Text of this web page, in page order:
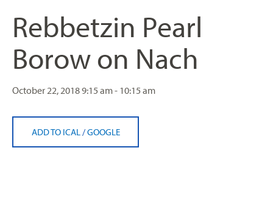
Rebbetzin Pearl
Borow on Nach
October 22, 20189:15 am - 10:15 am
ADD TO ICAL /GOOGLE